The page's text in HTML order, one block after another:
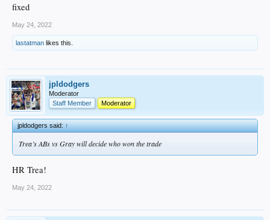
fixed
May 24, 2022
lastatman likes this.
jpldodgers
Moderator
Staff Member
Moderator
jpldodgers said:↑
Trea’s ABs vs Gray will decide who won the trade
HR Trea!
May 24, 2022